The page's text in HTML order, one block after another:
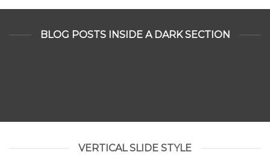
BLOG POSTS INSIDE A DARK SECTION
VERTICAL SLIDE STYLE